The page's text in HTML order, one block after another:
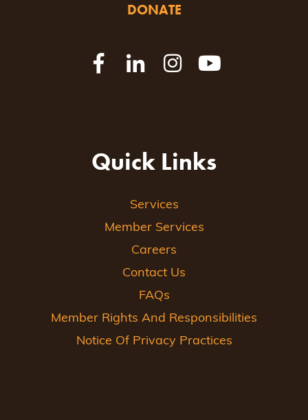
DONATE
Quick Links
Services
Member Services
Careers
Contact Us
FAQs
Member Rights And Responsibilities
Notice Of Privacy Practices